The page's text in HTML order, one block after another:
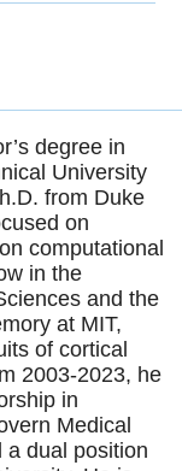
degree in
University
from Duke
on
computational
in the
and the
at MIT,
of cortical
2003-2023, he
in
Medical
a dual position